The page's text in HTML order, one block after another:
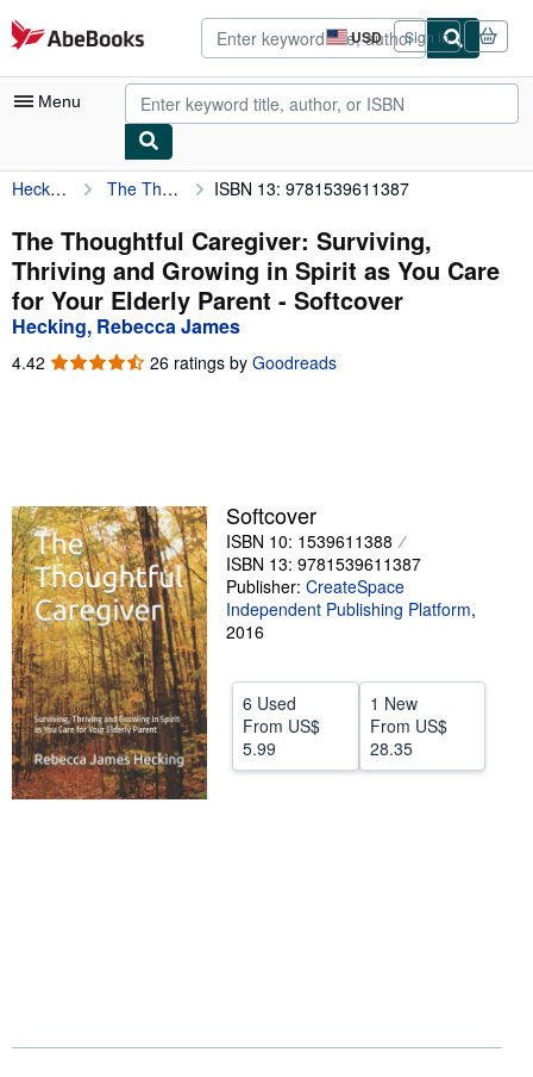
Skip to main content
AbeBooks.com USD
Site
shopping
preferences
Sign in
Menu
My Account
My Purchases
Advanced Search
Browse Collections
Rare Books
Start Selling
Help
CLOSE
Hecking, Rebecca James The Thoughtful Caregiver: Surviving, Thriving and Growing in Spirit as You Care for Your Elderly Parent ISBN 13: 9781539611387
The Thoughtful Caregiver: Surviving,
Thriving and Growing in Spirit as You Care
for Your Elderly Parent - Softcover
Hecking, Rebecca James
4.42 4.42
26 ratings by Goodreads
Softcover
ISBN 10: 1539611388
ISBN 13: 9781539611387
Publisher: CreateSpace
Independent Publishing Platform,
2016
6 Used
From US$
5.99
1 New
From US$
28.35